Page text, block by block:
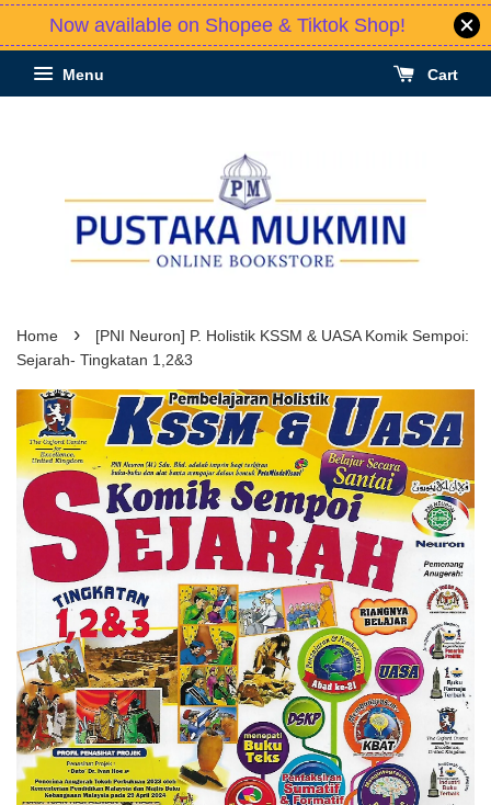
Now available on Shopee & Tiktok Shop!
Menu Cart
Home ›
[PNI Neuron] P. Holistik KSSM & UASA Komik Sempoi:
Sejarah- Tingkatan 1,2&3